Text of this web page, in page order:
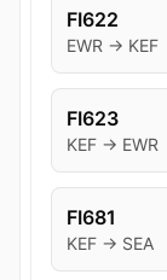
FI622
EWR → KEF
FI623
KEF → EWR
FI681
KEF → SEA